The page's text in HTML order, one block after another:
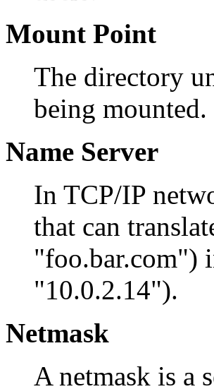
Mount Point
The directory
being mounted.
Name Server
In TCP/IP
that can
"foo.bar.com")
"10.0.2.14").
Netmask
A netmask is a